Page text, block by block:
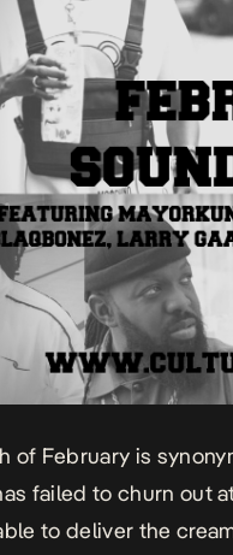
of February is
failed to churn out
to deliver the